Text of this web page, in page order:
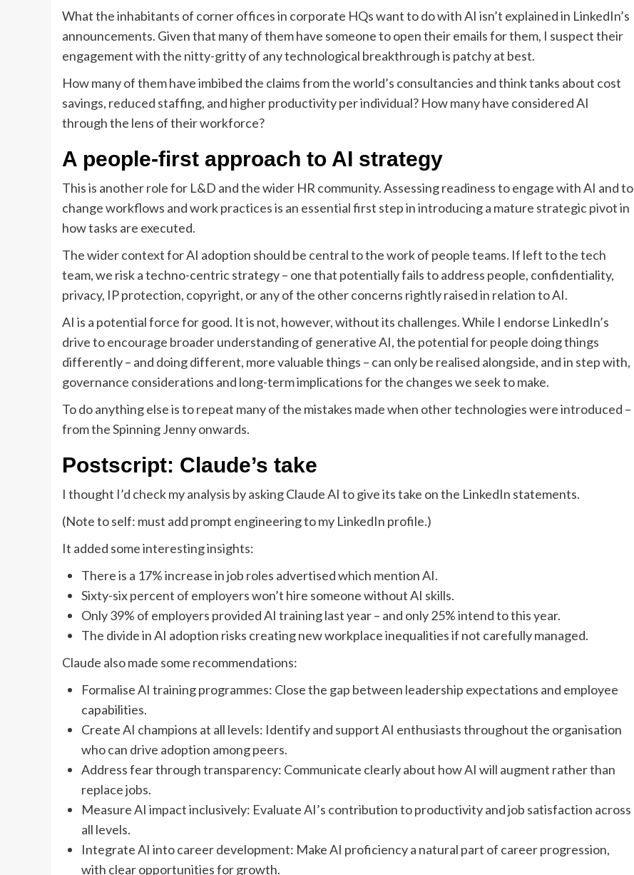
What the inhabitants of corner offices in corporate HQs want to do with AI isn’t explained in LinkedIn’s
announcements. Given that many of them have someone to open their emails for them, I suspect their
engagement with the nitty-gritty of any technological breakthrough is patchy at best.
How many of them have imbibed the claims from the world’s consultancies and think tanks about cost
savings, reduced staffing, and higher productivity per individual? How many have considered AI
through the lens of their workforce?
A people-first approach to AI strategy
This is another role for L&D and the wider HR community. Assessing readiness to engage with AI and to
change workflows and work practices is an essential first step in introducing a mature strategic pivot in
how tasks are executed.
The wider context for AI adoption should be central to the work of people teams. If left to the tech
team, we risk a techno-centric strategy – one that potentially fails to address people, confidentiality,
privacy, IP protection, copyright, or any of the other concerns rightly raised in relation to AI.
AI is a potential force for good. It is not, however, without its challenges. While I endorse LinkedIn’s
drive to encourage broader understanding of generative AI, the potential for people doing things
differently – and doing different, more valuable things – can only be realised alongside, and in step with,
governance considerations and long-term implications for the changes we seek to make.
To do anything else is to repeat many of the mistakes made when other technologies were introduced –
from the Spinning Jenny onwards.
Postscript: Claude’s take
I thought I’d check my analysis by asking Claude AI to give its take on the LinkedIn statements.
(Note to self: must add prompt engineering to my LinkedIn profile.)
It added some interesting insights:
There is a 17% increase in job roles advertised which mention AI.
Sixty-six percent of employers won’t hire someone without AI skills.
Only 39% of employers provided AI training last year – and only 25% intend to this year.
The divide in AI adoption risks creating new workplace inequalities if not carefully managed.
Claude also made some recommendations:
Formalise AI training programmes: Close the gap between leadership expectations and employee
capabilities.
Create AI champions at all levels: Identify and support AI enthusiasts throughout the organisation
who can drive adoption among peers.
Address fear through transparency: Communicate clearly about how AI will augment rather than
replace jobs.
Measure AI impact inclusively: Evaluate AI’s contribution to productivity and job satisfaction across
all levels.
Integrate AI into career development: Make AI proficiency a natural part of career progression,
with clear opportunities for growth.